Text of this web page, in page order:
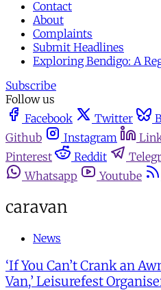
Contact
About
Complaints
Submit Headlines
Exploring Bendigo: A
Subscribe
Follow us
Facebook
Twitter
Github
Instagram
Pinterest
Reddit
Whatsapp
Youtube
caravan
News
‘If You Can’t Crank an
Van,’ Leisurefest